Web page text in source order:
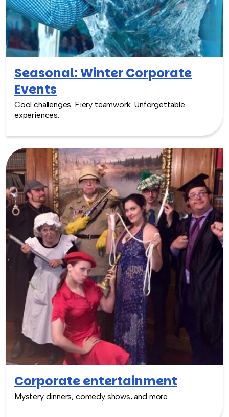
Seasonal: Winter Corporate
Events
Cool challenges. Fiery teamwork. Unforgettable
experiences.
Corporate entertainment
Mystery dinners, comedy shows, and more.